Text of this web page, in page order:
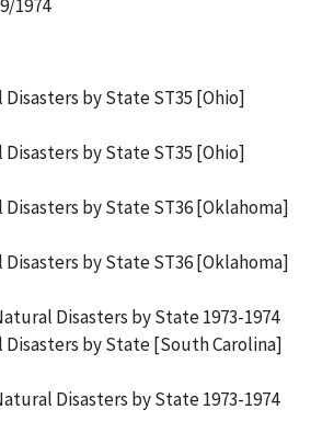
1974
Disasters by State ST35 [Ohio]
Disasters by State ST35 [Ohio]
Disasters by State ST36 [Oklahoma]
Disasters by State ST36 [Oklahoma]
Disasters by State 1973-1974
Disasters by State [South Carolina]
Disasters by State 1973-1974